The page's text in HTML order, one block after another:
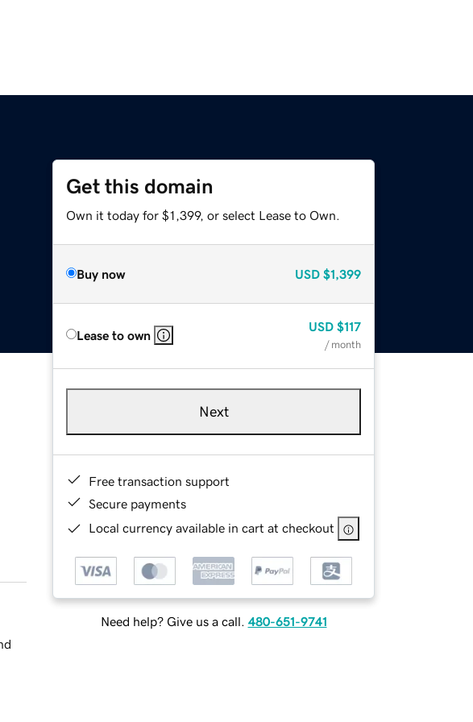
Get this domain
Own it today for $1,399, or select Lease to Own.
Buy now USD $1,399
Lease to own
USD $117
/ month
Next
Free transaction support
Secure payments
Local currency available in cart at checkout
Need help? Give us a call. 480-651-9741